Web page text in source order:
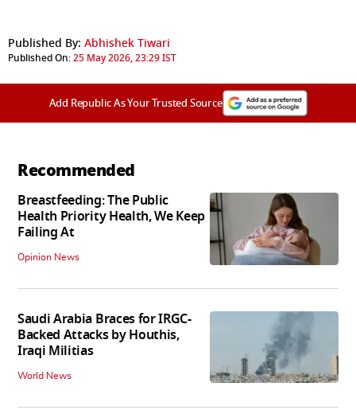
Published By: Abhishek Tiwari
Published On:25 May 2026, 23:29 IST
Add Republic As Your Trusted Source
Recommended
Breastfeeding: The Public
Health Priority Health, We Keep
Failing At
Opinion News
Saudi Arabia Braces for IRGC-
Backed Attacks by Houthis,
Iraqi Militias
World News